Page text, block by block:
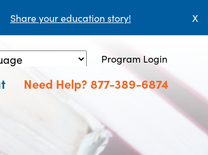
Share your education story! X
Translate
Program Login
Need Help? 877-389-6874